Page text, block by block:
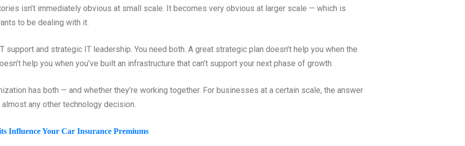
isn’t immediately obvious at small scale. It becomes very obvious at larger scale — which is
to be dealing with it.
support and strategic IT leadership. You need both. A great strategic plan doesn’t help you when the
help you when you’ve built an infrastructure that can’t support your next phase of growth.
has both — and whether they’re working together. For businesses at a certain scale, the answer
any other technology decision.
Influence Your Car Insurance Premiums